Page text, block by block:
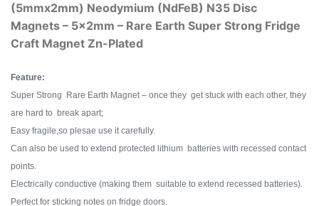
(5mmx2mm) Neodymium (NdFeB) N35 Disc
Magnets – 5x2mm – Rare Earth Super Strong Fridge
Craft Magnet Zn-Plated
Feature:
Super Strong Rare Earth Magnet – once they get stuck with each other, they
are hard to break apart;
Easy fragile,so plesae use it carefully.
Can also be used to extend protected lithium batteries with recessed contact
points.
Electrically conductive (making them suitable to extend recessed batteries).
Perfect for sticking notes on fridge doors.